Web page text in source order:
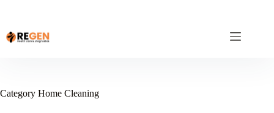
Category Home Cleaning